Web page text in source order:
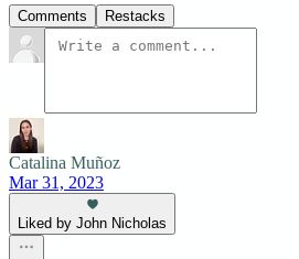
Comments Restacks
Catalina Muñoz
Mar 31, 2023
Liked by John Nicholas